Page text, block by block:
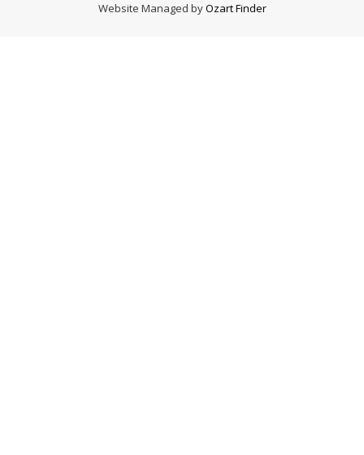
Website Managed byOzart Finder